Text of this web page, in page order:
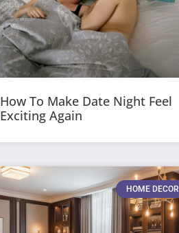
How To Make Date Night Feel
Exciting Again
HOME DECOR